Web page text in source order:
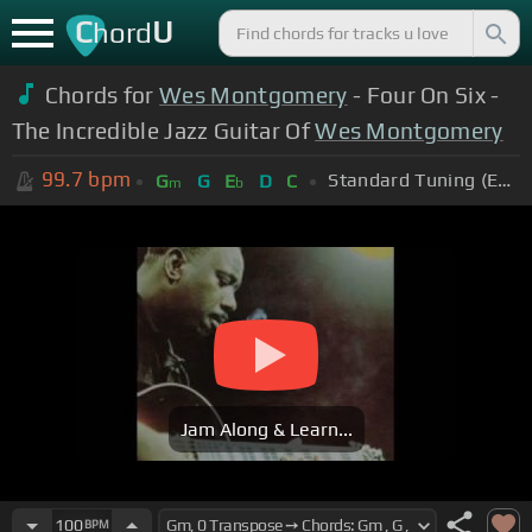
ChordU
Chords forWes Montgomery - Four On Six -
The Incredible Jazz Guitar OfWes Montgomery
99.7 bpm Gm G Eb D C Standard Tuning (EADGBE)
Jam Along & Learn...
100BPM